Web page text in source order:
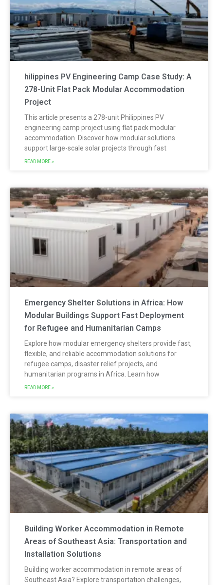
hilippines PV Engineering Camp Case Study: A
278-Unit Flat Pack Modular Accommodation
Project
This article presents a 278-unit Philippines PV
engineering camp project using flat pack modular
accommodation. Discover how modular solutions
support large-scale solar projects through fast
READ MORE »
Emergency Shelter Solutions in Africa: How
Modular Buildings Support Fast Deployment
for Refugee and Humanitarian Camps
Explore how modular emergency shelters provide fast,
flexible, and reliable accommodation solutions for
refugee camps, disaster relief projects, and
humanitarian programs in Africa. Learn how
READ MORE »
Building Worker Accommodation in Remote
Areas of Southeast Asia: Transportation and
Installation Solutions
Building worker accommodation in remote areas of
Southeast Asia? Explore transportation challenges,